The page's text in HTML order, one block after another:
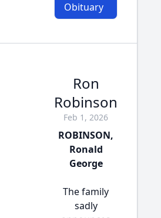
Obituary
Ron
Robinson
Feb 1, 2026
ROBINSON,
Ronald
George
The family
sadly